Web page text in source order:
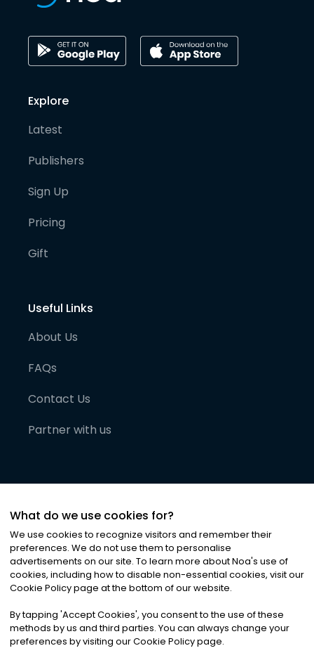
Explore
Latest
Publishers
Sign Up
Pricing
Gift
Useful Links
About Us
FAQs
Contact Us
Partner with us
©2026Noa News Ltd. ALL RIGHTS RESERVED
Privacy|Terms & Conditions|Cookies
What do we use cookies for?
We use cookies to recognize visitors and remember their
preferences. We do not use them to personalise
advertisements on our site. To learn more about Noa's use of
cookies, including how to disable non-essential cookies, visit our
Cookie Policy page at the bottom of our website.
By tapping 'Accept Cookies', you consent to the use of these
methods by us and third parties. You can always change your
preferences by visiting our Cookie Policy page.